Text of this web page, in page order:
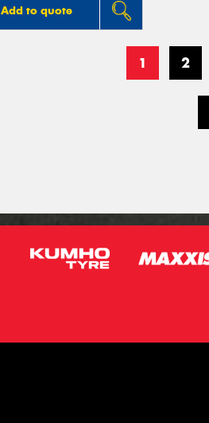
Add to quote
1 2